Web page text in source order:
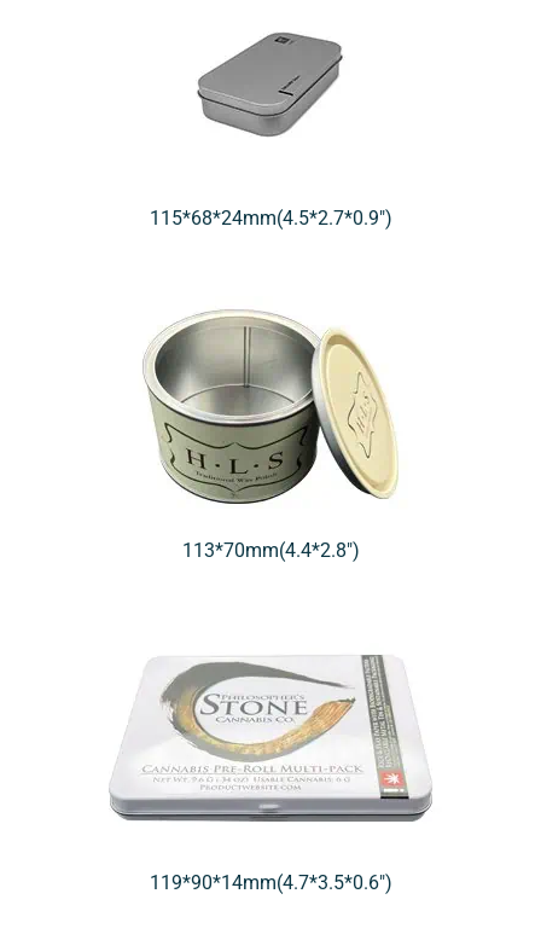
115*68*24mm(4.5*2.7*0.9″)
113*70mm(4.4*2.8″)
119*90*14mm(4.7*3.5*0.6″)